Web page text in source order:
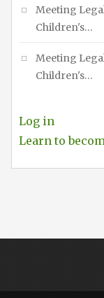
Meeting
Children's…
Meeting
Children's…
Log in
Learn to